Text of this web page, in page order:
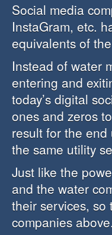
Social media
InstaGram, etc.
equivalents of
Instead of water
entering and
today’s digital
ones and zeros
result for the
the same utility
Just like the
and the water
their services,
companies above.